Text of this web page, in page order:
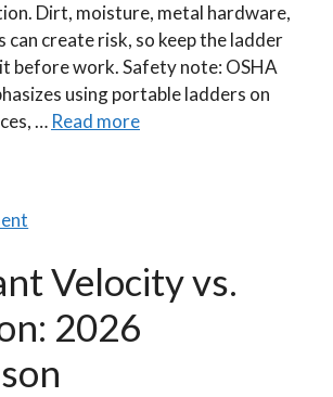
Dirt, moisture, metal hardware,
can create risk, so keep the ladder
before work. Safety note: OSHA
using portable ladders on
… Read more
Velocity vs.
2026